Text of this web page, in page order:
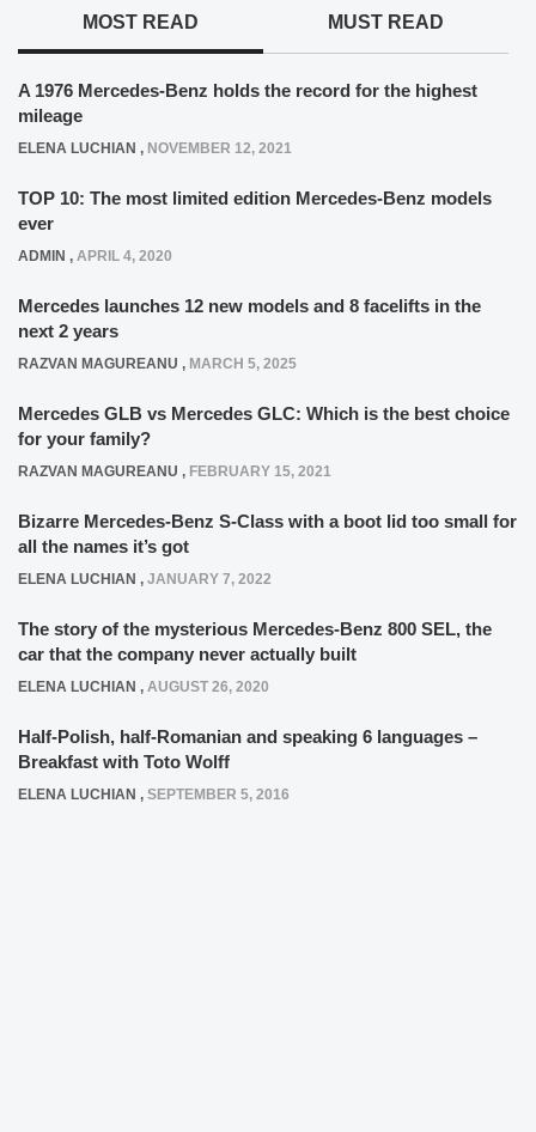
MOST READ MUST READ
A 1976 Mercedes-Benz holds the record for the highest
mileage
ELENA LUCHIAN , NOVEMBER 12, 2021
TOP 10: The most limited edition Mercedes-Benz models
ever
ADMIN , APRIL 4, 2020
Mercedes launches 12 new models and 8 facelifts in the
next 2 years
RAZVAN MAGUREANU , MARCH 5, 2025
Mercedes GLB vs Mercedes GLC: Which is the best choice
for your family?
RAZVAN MAGUREANU , FEBRUARY 15, 2021
Bizarre Mercedes-Benz S-Class with a boot lid too small for
all the names it’s got
ELENA LUCHIAN , JANUARY 7, 2022
The story of the mysterious Mercedes-Benz 800 SEL, the
car that the company never actually built
ELENA LUCHIAN , AUGUST 26, 2020
Half-Polish, half-Romanian and speaking 6 languages –
Breakfast with Toto Wolff
ELENA LUCHIAN , SEPTEMBER 5, 2016